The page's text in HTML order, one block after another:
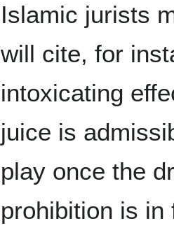
Islamic jurists
will cite, for
intoxicating
juice is
play once the
prohibition is